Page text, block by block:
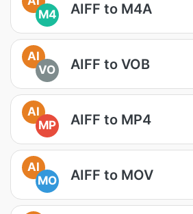
M4
AIFF to M4A
AI
VO
AIFF to VOB
AI
MP
AIFF to MP4
AI
MO
AIFF to MOV